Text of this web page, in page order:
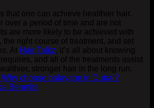
that one can achieve healthier hair.
over a period of time and are not
are more likely to be achieved with
the right course of treatment, and set
At Hair Talkz, it’s all about knowing
and all of the treatments assist
stronger hair in the long run.
choose balayage in Dubai?
Benefits